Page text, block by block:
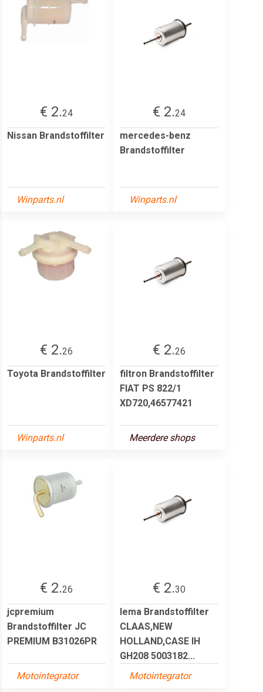
€ 2.24
Nissan Brandstoffilter
Winparts.nl
€ 2.24
mercedes-benz
Brandstoffilter
Winparts.nl
€ 2.26
Toyota Brandstoffilter
Winparts.nl
€ 2.26
filtron Brandstoffilter
FIAT PS 822/1
XD720,46577421
Meerdere shops
€ 2.26
jcpremium
Brandstoffilter JC
PREMIUM B31026PR
Motointegrator
€ 2.30
lema Brandstoffilter
CLAAS,NEW
HOLLAND,CASE IH
GH208 5003182...
Motointegrator